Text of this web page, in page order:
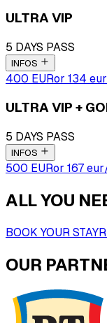
ULTRA VIP
5 DAYS PASS
INFOS
400 EURor 134 eur
ULTRA VIP +
5 DAYS PASS
INFOS
500 EURor 167eur
ALL YOU
BOOK YOUR STAY
OUR